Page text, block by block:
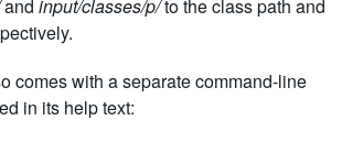
and input/classes/p/to the class path and
comes with a separate command-line
in its help text: